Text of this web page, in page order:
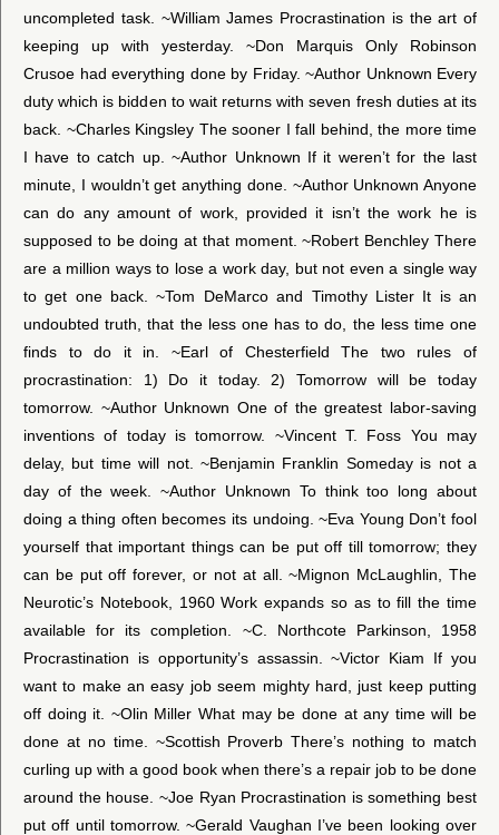
uncompleted task. ~William James Procrastination is the art of
keeping up with yesterday. ~Don Marquis Only Robinson
Crusoe had everything done by Friday. ~Author Unknown Every
duty which is bidden to wait returns with seven fresh duties at its
back. ~Charles Kingsley The sooner I fall behind, the more time
I have to catch up. ~Author Unknown If it weren’t for the last
minute, I wouldn’t get anything done. ~Author Unknown Anyone
can do any amount of work, provided it isn’t the work he is
supposed to be doing at that moment. ~Robert Benchley There
are a million ways to lose a work day, but not even a single way
to get one back. ~Tom DeMarco and Timothy Lister It is an
undoubted truth, that the less one has to do, the less time one
finds to do it in. ~Earl of Chesterfield The two rules of
procrastination: 1) Do it today. 2) Tomorrow will be today
tomorrow. ~Author Unknown One of the greatest labor-saving
inventions of today is tomorrow. ~Vincent T. Foss You may
delay, but time will not. ~Benjamin Franklin Someday is not a
day of the week. ~Author Unknown To think too long about
doing a thing often becomes its undoing. ~Eva Young Don’t fool
yourself that important things can be put off till tomorrow; they
can be put off forever, or not at all. ~Mignon McLaughlin, The
Neurotic’s Notebook, 1960 Work expands so as to fill the time
available for its completion. ~C. Northcote Parkinson, 1958
Procrastination is opportunity’s assassin. ~Victor Kiam If you
want to make an easy job seem mighty hard, just keep putting
off doing it. ~Olin Miller What may be done at any time will be
done at no time. ~Scottish Proverb There’s nothing to match
curling up with a good book when there’s a repair job to be done
around the house. ~Joe Ryan Procrastination is something best
put off until tomorrow. ~Gerald Vaughan I’ve been looking over